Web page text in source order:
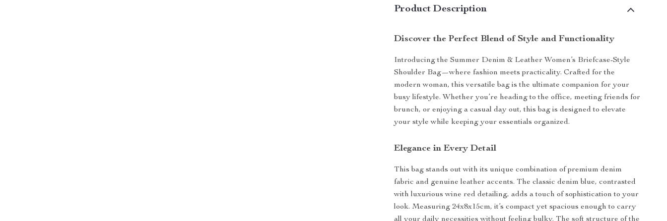
Product Description
Discover the Perfect Blend of Style and Functionality
Introducing the Summer Denim & Leather Women’s Briefcase-Style
Shoulder Bag—where fashion meets practicality. Crafted for the
modern woman, this versatile bag is the ultimate companion for your
busy lifestyle. Whether you’re heading to the office, meeting friends for
brunch, or enjoying a casual day out, this bag is designed to elevate
your style while keeping your essentials organized.
Elegance in Every Detail
This bag stands out with its unique combination of premium denim
fabric and genuine leather accents. The classic denim blue, contrasted
with luxurious wine red detailing, adds a touch of sophistication to your
look. Measuring 24x8x15cm, it’s compact yet spacious enough to carry